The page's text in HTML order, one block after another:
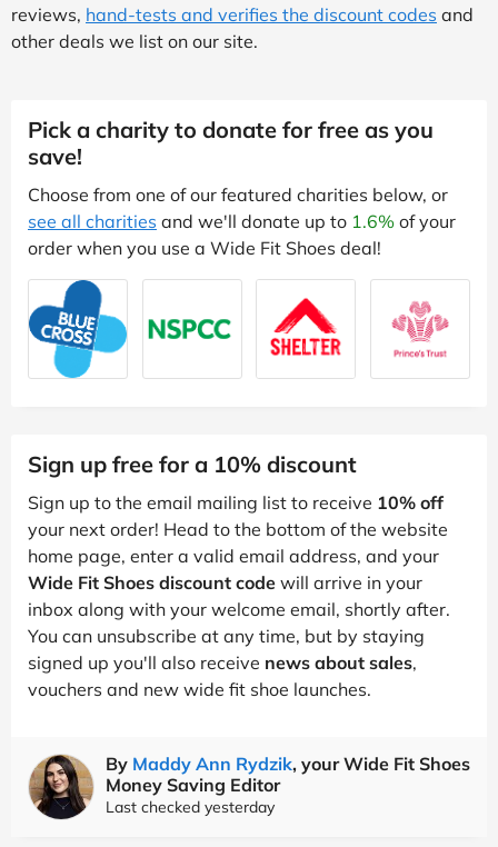
reviews, hand-tests and verifies the discount codes and
other deals we list on our site.
Pick a charity to donate for free as you
save!
Choose from one of our featured charities below, or
see all charities and we'll donate up to 1.6% of your
order when you use a Wide Fit Shoes deal!
Sign up free for a 10% discount
Sign up to the email mailing list to receive 10% off
your next order! Head to the bottom of the website
home page, enter a valid email address, and your
Wide Fit Shoes discount code will arrive in your
inbox along with your welcome email, shortly after.
You can unsubscribe at any time, but by staying
signed up you'll also receive news about sales,
vouchers and new wide fit shoe launches.
By Maddy Ann Rydzik, your Wide Fit Shoes
Money Saving Editor
Last checked yesterday